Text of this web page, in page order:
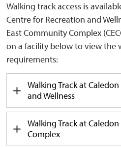
Walking track access is
Centre for Recreation and
East Community Complex
on a facility below to view the
requirements:
Walking Track at
and Wellness
Walking Track at
Complex